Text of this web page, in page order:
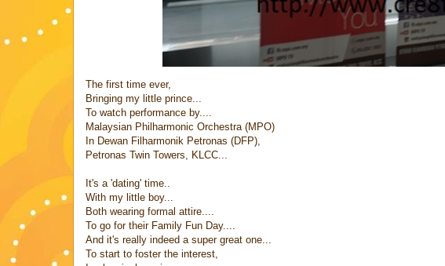
The first time ever,
Bringing my little prince...
To watch performance by....
Malaysian Philharmonic Orchestra (MPO)
In Dewan Filharmonik Petronas (DFP),
Petronas Twin Towers, KLCC...
It's a 'dating' time..
With my little boy...
Both wearing formal attire....
To go for their Family Fun Day....
And it's really indeed a super great one...
To start to foster the interest,